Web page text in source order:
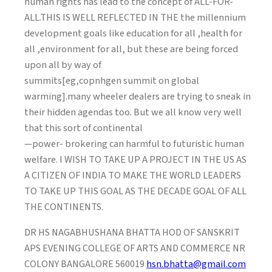
ALL.THIS IS WELL REFLECTED IN THE the millennium
development goals like education for all ,health for
all ,environment for all, but these are being forced
upon all by way of
summits[eg,copnhgen summit on global
warming].many wheeler dealers are trying to sneak in
their hidden agendas too. But we all know very well
that this sort of continental
—power- brokering can harmful to futuristic human
welfare. I WISH TO TAKE UP A PROJECT IN THE US AS
A CITIZEN OF INDIA TO MAKE THE WORLD LEADERS
TO TAKE UP THIS GOAL AS THE DECADE GOAL OF ALL
THE CONTINENTS.
DR HS NAGABHUSHANA BHATTA HOD OF SANSKRIT
APS EVENING COLLEGE OF ARTS AND COMMERCE NR
COLONY BANGALORE 560019hsn.bhatta@gmail.com